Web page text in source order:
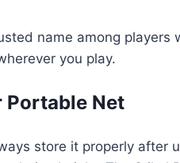
name among
you play.
Portable Net
store it properly